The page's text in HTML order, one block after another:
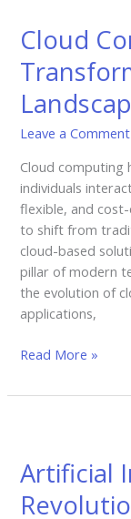
Cloud
Leave a Comment
Cloud computing
individuals
flexible, and
to shift from
cloud-based
pillar of modern
the evolution of
applications,
|
Transforming
the
Digital
Landscape
Read More »
Artificial
Revolutionizing
the
Modern